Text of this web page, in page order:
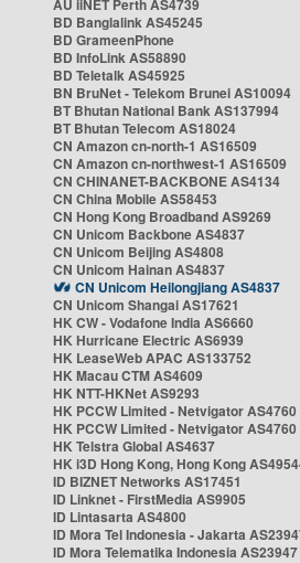
AU iiNET Perth AS4739
BD Banglalink AS45245
BD GrameenPhone
BD InfoLink AS58890
BD Teletalk AS45925
BN BruNet - Telekom Brunei AS10094
BT Bhutan National Bank AS137994
BT Bhutan Telecom AS18024
CN Amazon cn-north-1 AS16509
CN Amazon cn-northwest-1 AS16509
CN CHINANET-BACKBONE AS4134
CN China Mobile AS58453
CN Hong Kong Broadband AS9269
CN Unicom Backbone AS4837
CN Unicom Beijing AS4808
CN Unicom Hainan AS4837
CN Unicom Heilongjiang AS4837
CN Unicom Shangai AS17621
HK CW - Vodafone India AS6660
HK Hurricane Electric AS6939
HK LeaseWeb APAC AS133752
HK Macau CTM AS4609
HK NTT-HKNet AS9293
HK PCCW Limited - Netvigator AS4760
HK PCCW Limited - Netvigator AS4760
HK Telstra Global AS4637
HK i3D Hong Kong, Hong Kong
ID BIZNET Networks AS17451
ID Linknet - FirstMedia AS9905
ID Lintasarta AS4800
ID Mora Tel Indonesia - Jakarta
ID Mora Telematika Indonesia AS23947